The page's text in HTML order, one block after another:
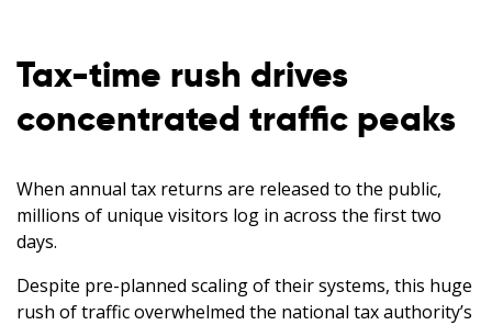
Tax-time rush drives
concentrated traffic peaks
When annual tax returns are released to the public,
millions of unique visitors log in across the first two
days.
Despite pre-planned scaling of their systems, this huge
rush of traffic overwhelmed the national tax authority’s